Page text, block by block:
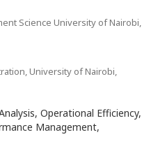
Science University of Nairobi,
University of Nairobi,
Operational Efficiency,
Management,